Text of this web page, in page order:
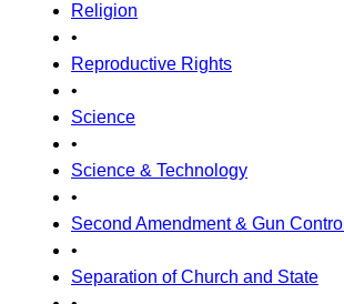
Religion
•
Reproductive Rights
•
Science
•
Science & Technology
•
Second Amendment & Gun Control
•
Separation of Church and State